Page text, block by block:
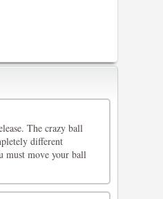
The crazy ball
different
must move your ball